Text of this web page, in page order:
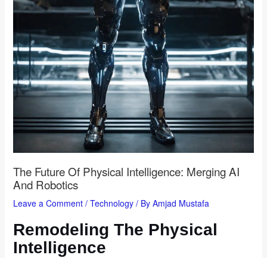
The Future Of Physical Intelligence: Merging AI
And Robotics
Leave a Comment / Technology/ By Amjad Mustafa
Remodeling The Physical
Intelligence